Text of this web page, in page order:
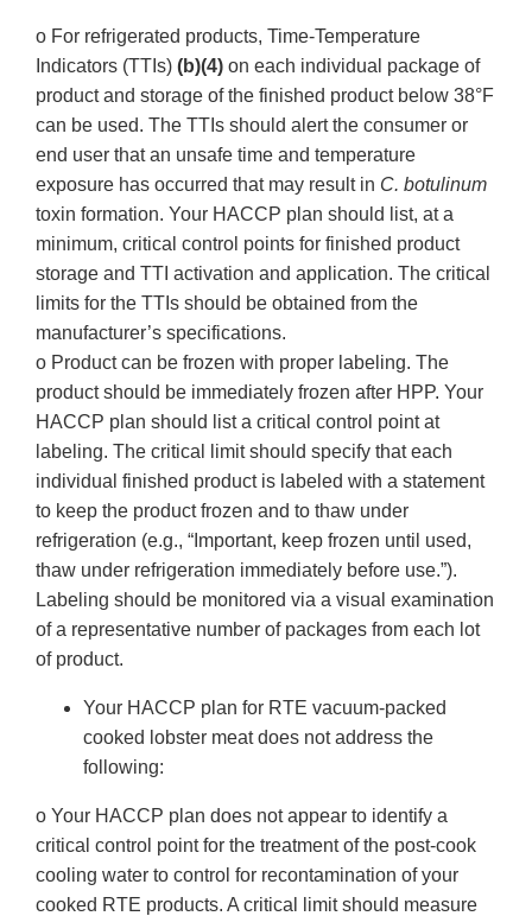
o For refrigerated products, Time-Temperature
Indicators (TTIs) (b)(4) on each individual package of
product and storage of the finished product below 38°F
can be used. The TTIs should alert the consumer or
end user that an unsafe time and temperature
exposure has occurred that may result in C. botulinum
toxin formation. Your HACCP plan should list, at a
minimum, critical control points for finished product
storage and TTI activation and application. The critical
limits for the TTIs should be obtained from the
manufacturer’s specifications.
o Product can be frozen with proper labeling. The
product should be immediately frozen after HPP. Your
HACCP plan should list a critical control point at
labeling. The critical limit should specify that each
individual finished product is labeled with a statement
to keep the product frozen and to thaw under
refrigeration (e.g., “Important, keep frozen until used,
thaw under refrigeration immediately before use.”).
Labeling should be monitored via a visual examination
of a representative number of packages from each lot
of product.
Your HACCP plan for RTE vacuum-packed
cooked lobster meat does not address the
following:
o Your HACCP plan does not appear to identify a
critical control point for the treatment of the post-cook
cooling water to control for recontamination of your
cooked RTE products. A critical limit should measure